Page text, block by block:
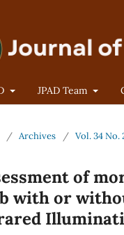
JPAD Team
/ Archives / Vol. 34 No.
of
with or